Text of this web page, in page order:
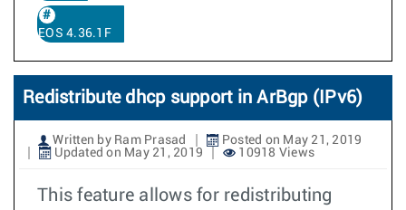
EOS 4.36.1F
Redistribute dhcp support in ArBgp (IPv6)
Written by Ram Prasad
Posted on May 21, 2019
Updated on May 21, 2019
10918 Views
This feature allows for redistributing